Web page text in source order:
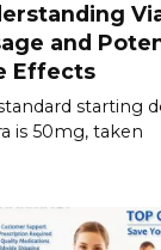
and
Effects
starting
is 50mg, taken